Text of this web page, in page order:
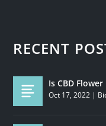
RECENT
Is CBD Flower
Oct 17, 2022 |